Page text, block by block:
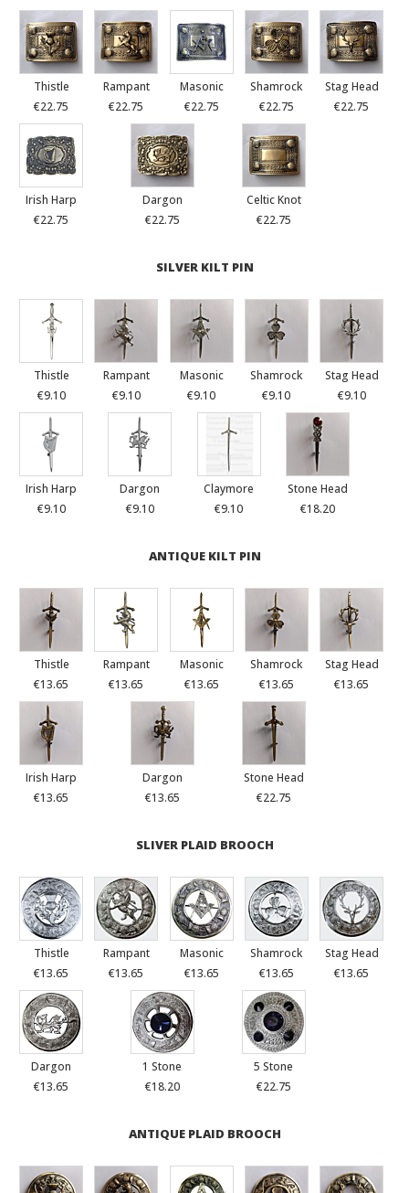
Thistle
€22.75
Rampant
€22.75
Masonic
€22.75
Shamrock
€22.75
Stag Head
€22.75
Irish Harp
€22.75
Dargon
€22.75
Celtic Knot
€22.75
SILVER KILT PIN
Thistle
€9.10
Rampant
€9.10
Masonic
€9.10
Shamrock
€9.10
Stag Head
€9.10
Irish Harp
€9.10
Dargon
€9.10
Claymore
€9.10
Stone Head
€18.20
ANTIQUE KILT PIN
Thistle
€13.65
Rampant
€13.65
Masonic
€13.65
Shamrock
€13.65
Stag Head
€13.65
Irish Harp
€13.65
Dargon
€13.65
Stone Head
€22.75
SLIVER PLAID BROOCH
Thistle
€13.65
Rampant
€13.65
Masonic
€13.65
Shamrock
€13.65
Stag Head
€13.65
Dargon
€13.65
1 Stone
€18.20
5 Stone
€22.75
ANTIQUE PLAID BROOCH